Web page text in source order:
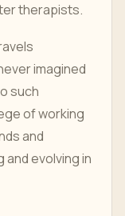
therapists.
imagined
such
of working
and
and evolving in